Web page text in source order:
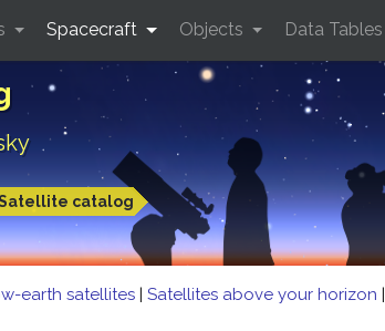
catalog
Spacecraft Objects Data Tables
earth satellites | Satellites above your horizon |